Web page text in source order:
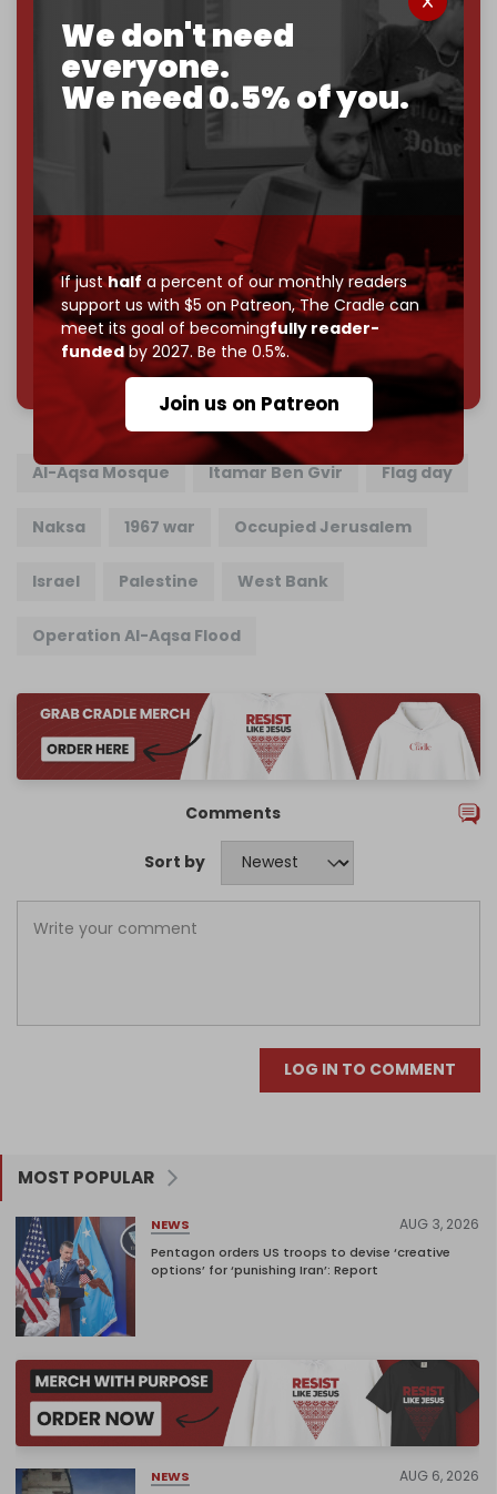
We don't need
everyone.
We need 0.5% of you.
If justhalf a percent of our monthly readers
support us with $5 on Patreon,The Cradle can
meet its goal of becomingfully reader-
fundedby 2027. Be the 0.5%.
Join us on Patreon
If you believe in media that can't be bought, prove it.
Just$5 a monthmakes you part of the reason The
Cradle exists.
Become a patron and help us reach ourfirst 1,000-
by the end of March 2026.
Reader power is the only power that matters.
Join us on Patreon
785 of 1000 patrons
Al-Aqsa Mosque Itamar Ben Gvir Flag day
Naksa 1967 war Occupied Jerusalem
Israel Palestine West Bank
Operation Al-Aqsa Flood
Comments
Sort by
LOG IN TO COMMENT
MOST POPULAR
NEWS AUG 3, 2026
Pentagon orders US troops to devise ‘creative
options’ for ‘punishing Iran’: Report
NEWS AUG 6, 2026